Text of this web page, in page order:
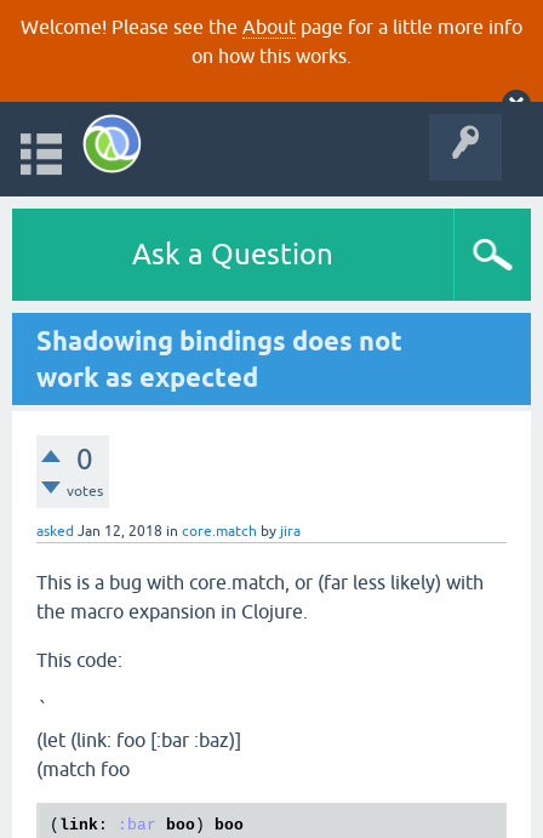
Welcome! Please see the About page for a little more info
on how this works.
Ask a Question
Shadowing bindings does not
work as expected
0
votes
asked Jan 12, 2018 in core.match by jira
This is a bug with core.match, or (far less likely) with
the macro expansion in Clojure.
This code:
`
(let (link: foo [:bar :baz)]
(match foo
( link : :bar boo ) boo